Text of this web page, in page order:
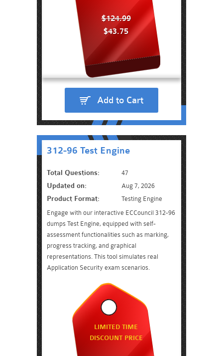
$124.99
$43.75
Add to Cart
312-96 Test Engine
Total Questions: 47
Updated on: Aug 7, 2026
Product Format:
Testing Engine
Engage with our interactive ECCouncil 312-96
dumps Test Engine, equipped with self-
assessment functionalities such as marking,
progress tracking, and graphical
representations. This tool simulates real
Application Security exam scenarios.
LIMITED TIME
DISCOUNT PRICE